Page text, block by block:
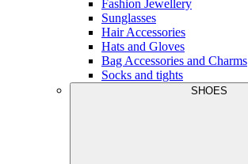
Fashion Jewellery
Sunglasses
Hair Accessories
Hats and Gloves
Bag Accessories and Charms
Socks and tights
SHOES